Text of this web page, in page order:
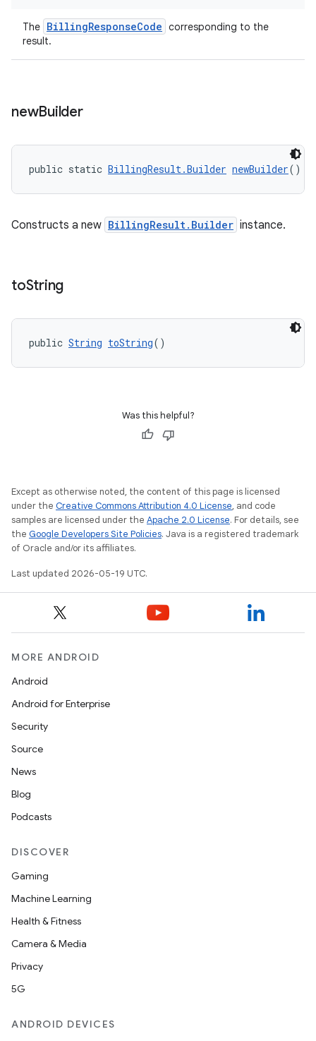
The BillingResponseCode corresponding to the
result.
newBuilder
public static BillingResult.Builder newBuilder()
Constructs a new BillingResult.Builder instance.
toString
public String toString()
Was this helpful?
Except as otherwise noted, the content of this page is licensed
under the Creative Commons Attribution 4.0 License, and code
samples are licensed under the Apache 2.0 License. For details, see
the Google Developers Site Policies. Java is a registered trademark
of Oracle and/or its affiliates.
Last updated 2026-05-19 UTC.
MORE ANDROID
Android
Android for Enterprise
Security
Source
News
Blog
Podcasts
DISCOVER
Gaming
Machine Learning
Health & Fitness
Camera & Media
Privacy
5G
ANDROID DEVICES